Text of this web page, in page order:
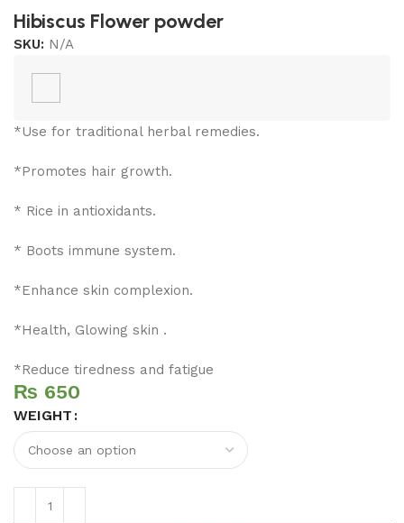
Hibiscus Flower powder
SKU: N/A
*Use for traditional herbal remedies.
*Promotes hair growth.
* Rice in antioxidants.
* Boots immune system.
*Enhance skin complexion.
*Health, Glowing skin .
*Reduce tiredness and fatigue
₨
WEIGHT